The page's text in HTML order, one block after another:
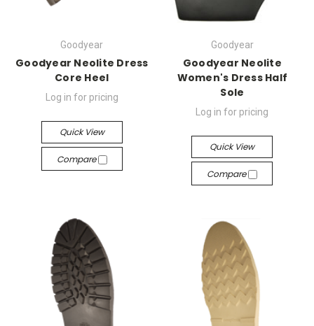
Goodyear
Goodyear Neolite Dress
Core Heel
Log in for pricing
Quick View
Compare
Goodyear
Goodyear Neolite
Women's Dress Half
Sole
Log in for pricing
Quick View
Compare